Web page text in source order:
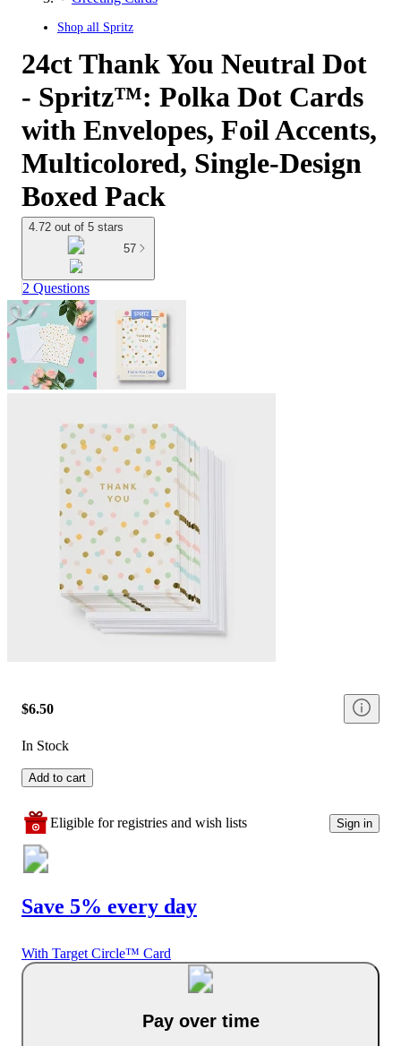
Shop all Spritz
24ct Thank You Neutral Dot
- Spritz™: Polka Dot Cards
with Envelopes, Foil Accents,
Multicolored, Single-Design
Boxed Pack
4.72 out of 5 stars
57
2 Questions
$6.50
In Stock
Add to cart
Eligible for registries and wish lists Sign in
Save 5% every day
With Target Circle™ Card
Pay over time